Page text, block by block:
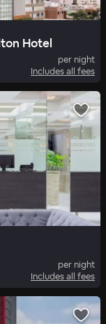
Hotel
per night
Includes all fees
per night
Includes all fees